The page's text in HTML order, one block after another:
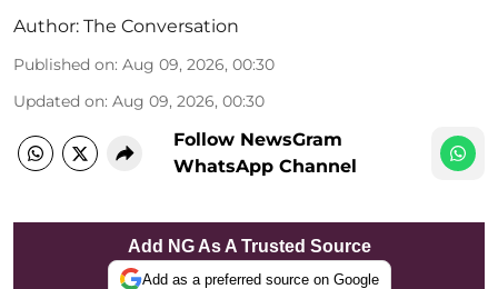
Author: The Conversation
Published on: Aug 09, 2026, 00:30
Updated on: Aug 09, 2026, 00:30
Follow NewsGram
WhatsApp Channel
Add NG As A Trusted Source
Add as a preferred source on Google